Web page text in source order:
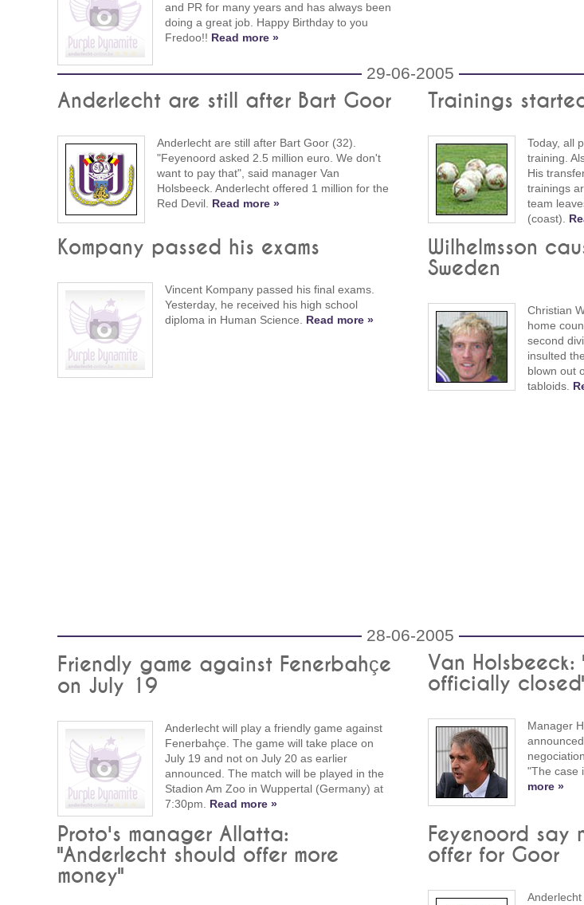
and PR for many years and has always been
doing a great job. Happy Birthday to you
Fredoo!! Read more »
29-06-2005
Anderlecht are still after Bart Goor
Anderlecht are still after Bart Goor (32).
"Feyenoord asked 2.5 million euro. We don't
want to pay that", said manager Van
Holsbeeck. Anderlecht offered 1 million for the
Red Devil. Read more »
Trainings
Today, all
training.
His
trainings
team
(coast).
Kompany passed his exams
Vincent Kompany passed his final exams.
Yesterday, he received his high school
diploma in Human Science. Read more »
Wilhelmsson
Sweden
Christian
home
second
insulted
blown out
tabloids.
28-06-2005
Friendly game against Fenerbahçe
on July 19
Anderlecht will play a friendly game against
Fenerbahçe. The game will take place on
July 19 and not on July 20 as earlier
announced. The match will be played in the
Stadion Am Zoo in Wuppertal (Germany) at
7:30pm. Read more »
Van Holsbeeck:
officially
Manager
"The case
more »
Proto's manager Allatta:
"Anderlecht should offer more
money"
Feyenoord say
offer for Goor